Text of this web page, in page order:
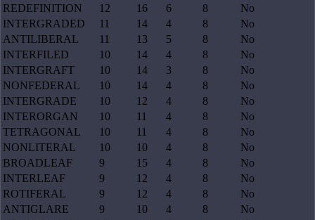
REDEFINITION
12 16 6 8
No
INTERGRADED
11 14 4 8
No
ANTILIBERAL
11 13 5 8
No
INTERFILED
10 14 4 8
No
INTERGRAFT
10 14 3 8
No
NONFEDERAL
10 14 4 8
No
INTERGRADE
10 12 4 8
No
INTERORGAN
10 11 4 8
No
TETRAGONAL
10 11 4 8
No
NONLITERAL
10 10 4 8
No
BROADLEAF
9 15 4 8
No
INTERLEAF
9 12 4 8
No
ROTIFERAL
9 12 4 8
No
ANTIGLARE
9 10 4 8
No